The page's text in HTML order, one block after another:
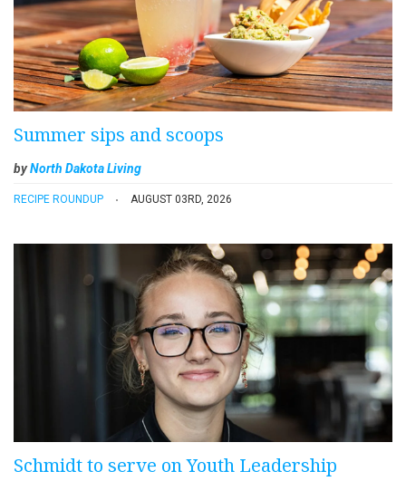
Summer sips and scoops
byNorth Dakota Living
RECIPE ROUNDUP AUGUST 03RD, 2026
Schmidt to serve on Youth Leadership